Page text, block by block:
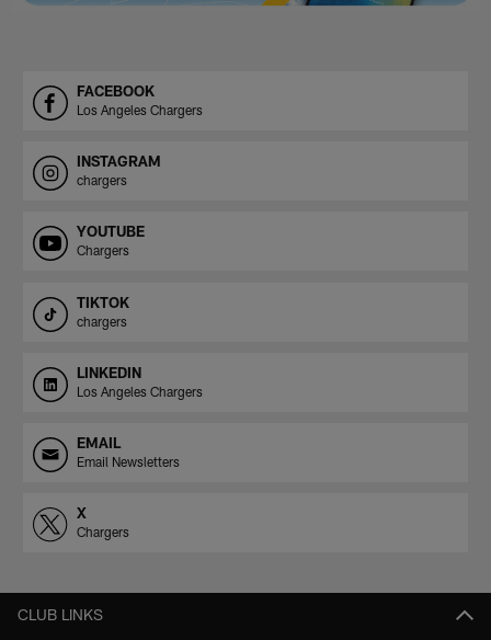
FACEBOOK
Los Angeles Chargers
INSTAGRAM
chargers
YOUTUBE
Chargers
TIKTOK
chargers
LINKEDIN
Los Angeles Chargers
EMAIL
Email Newsletters
X
Chargers
CLUB LINKS